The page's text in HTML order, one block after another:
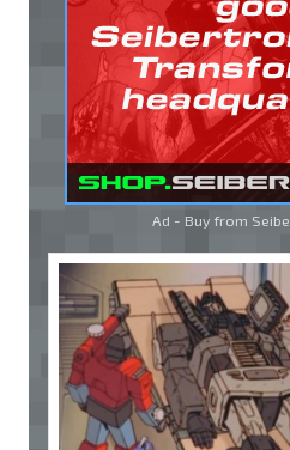
Ad - Buy from